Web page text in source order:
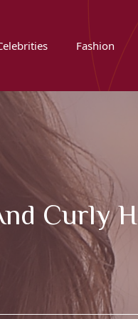
Fashion
Curly